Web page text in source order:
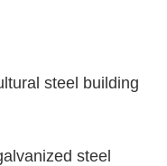
steel building
steel